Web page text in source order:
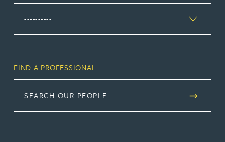
FIND A PROFESSIONAL
SEARCH OUR PEOPLE